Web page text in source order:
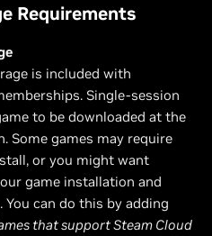
Requirements
is included with
Single-session
to be downloaded at the
Some games may require
or you might want
game installation and
can do this by adding
that support Steam Cloud